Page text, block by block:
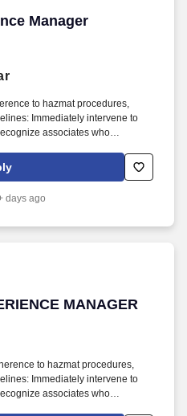
Manager
Manager
to hazmat procedures,
Immediately intervene to
associates who
Perform all Opening/Closing
and balancing registers, in
days ago
MANAGER
MANAGER
to hazmat procedures,
Immediately intervene to
associates who